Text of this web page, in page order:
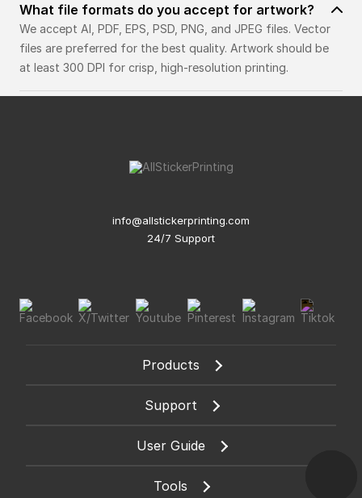
What file formats do you accept for artwork?
We accept AI, PDF, EPS, PSD, PNG, and JPEG files. Vector
files are preferred for the best quality. Artwork should be
at least 300 DPI for crisp, high-resolution printing.
info@allstickerprinting.com
24/7 Support
Products
Support
User Guide
Tools